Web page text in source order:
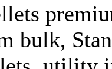
bulk,